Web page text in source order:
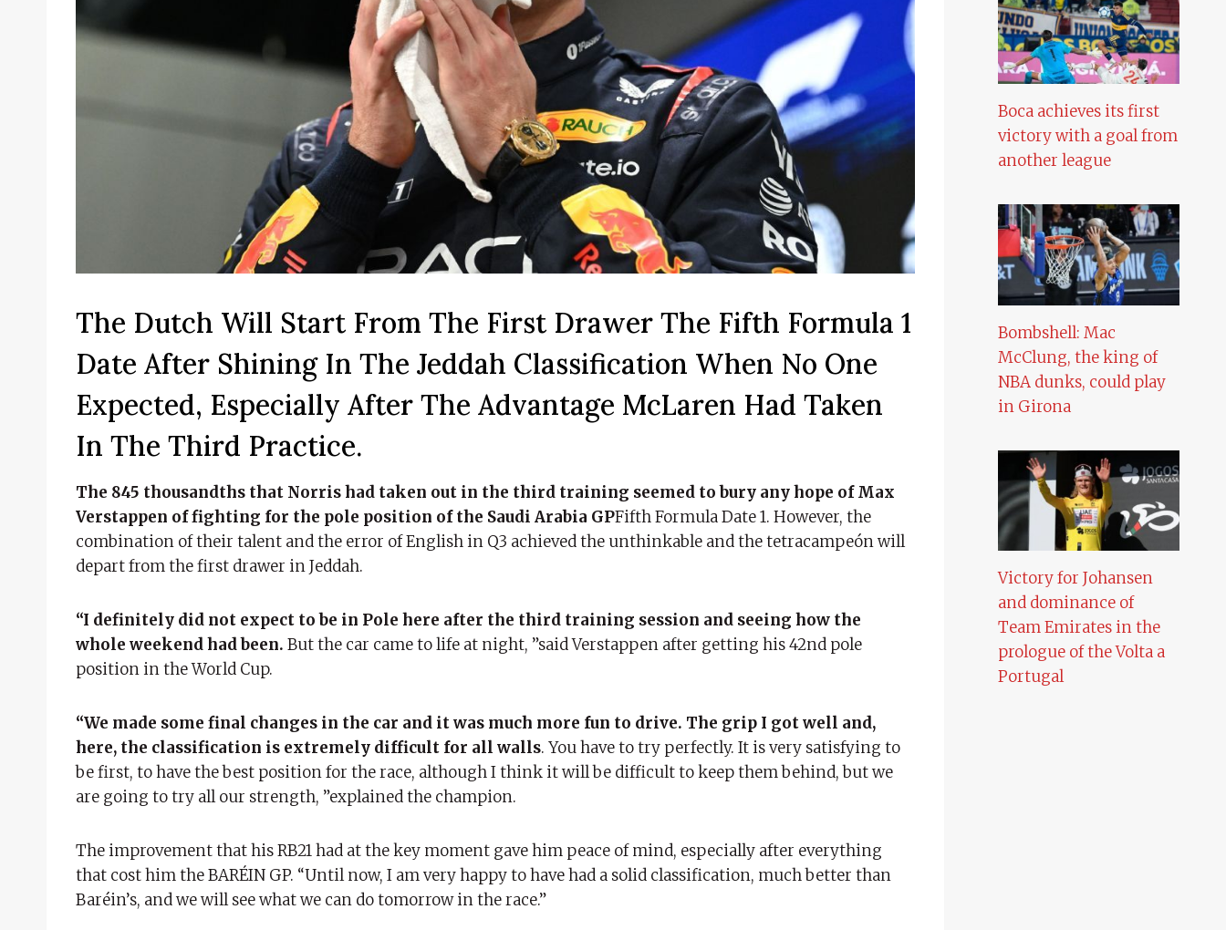
The Dutch Will Start From The First Drawer The Fifth Formula 1
Date After Shining In The Jeddah Classification When No One
Expected, Especially After The Advantage McLaren Had Taken
In The Third Practice.
The 845 thousandths that Norris had taken out in the third training seemed to bury any hope of Max
Verstappen of fighting for the pole position of the Saudi Arabia GPFifth Formula Date 1. However, the
combination of their talent and the error of English in Q3 achieved the unthinkable and the tetracampeón will
depart from the first drawer in Jeddah.
“I definitely did not expect to be in Pole here after the third training session and seeing how the
whole weekend had been. But the car came to life at night, ”said Verstappen after getting his 42nd pole
position in the World Cup.
“We made some final changes in the car and it was much more fun to drive. The grip I got well and,
here, the classification is extremely difficult for all walls. You have to try perfectly. It is very satisfying to
be first, to have the best position for the race, although I think it will be difficult to keep them behind, but we
are going to try all our strength, ”explained the champion.
The improvement that his RB21 had at the key moment gave him peace of mind, especially after everything
that cost him the BARÉIN GP. “Until now, I am very happy to have had a solid classification, much better than
Baréin’s, and we will see what we can do tomorrow in the race.”
Boca achieves its first
victory with a goal from
another league
Bombshell: Mac
McClung, the king of
NBA dunks, could play
in Girona
Victory for Johansen
and dominance of
Team Emirates in the
prologue of the Volta a
Portugal